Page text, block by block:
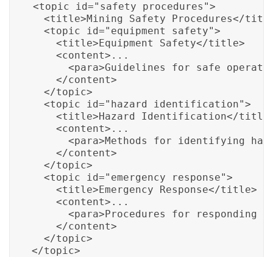
<topic id="safety_procedures">
<title>Mining Safety Procedures</
  <topic id="equipment_safety">
    <title>Equipment Safety</title>
    <content>...
<para>Guidelines for safe
    </content>
  </topic>
  <topic id="hazard_identification">
<title>Hazard Identification</
    <content>...
<para>Methods for identifying
    </content>
  </topic>
  <topic id="emergency_response">
    <title>Emergency Response</title>
    <content>...
<para>Procedures for responding
    </content>
  </topic>
</topic>